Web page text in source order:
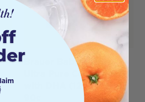
Brauer Baby & Kids
Ultra Pure Cod Liver Oil
with DHA (12+ months)